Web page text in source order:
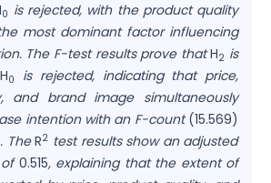
0 is rejected, with the product quality
most dominant factor influencing
The F-test results prove thatH2 is
H0
is rejected, indicating that price,
and brand image simultaneously
intention with an F-count(15.569)
. TheR2 test results show an adjusted
of0.515, explaining that the extent of